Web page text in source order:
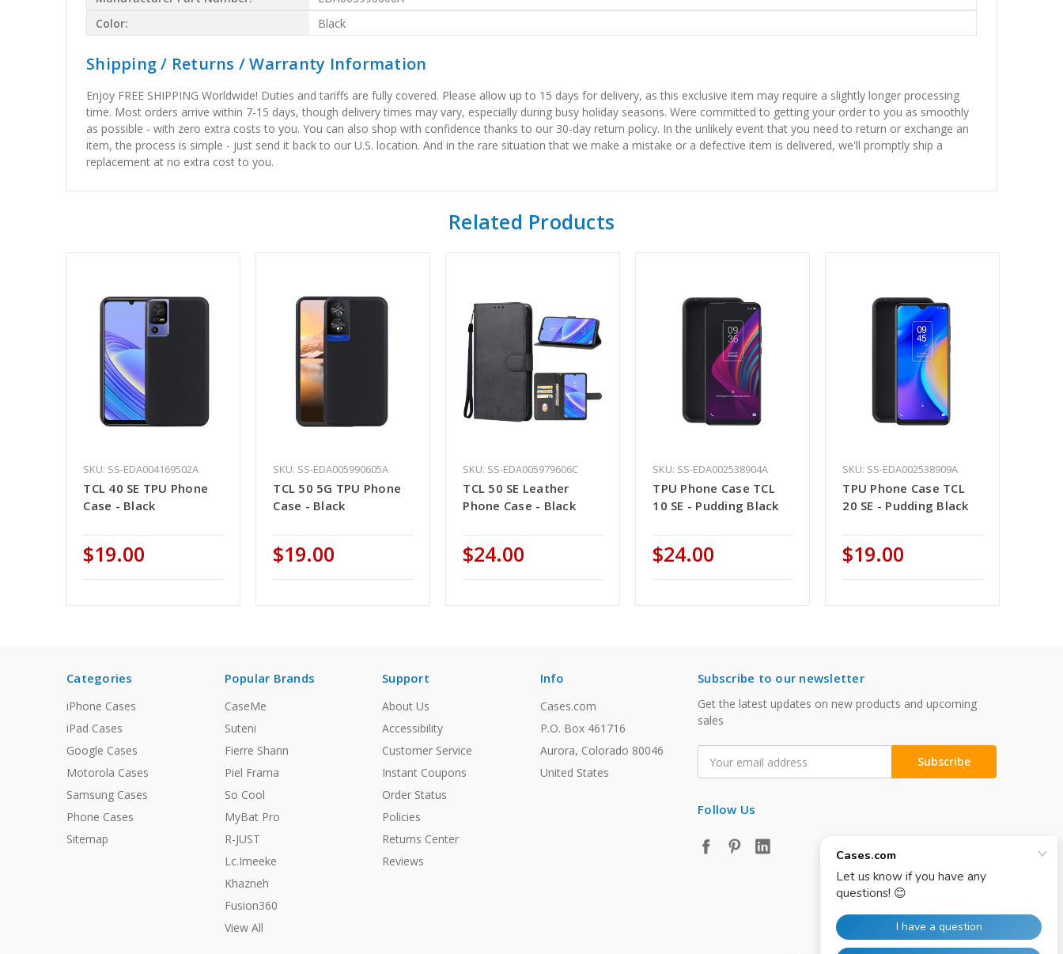
Color:
Black
Shipping / Returns / Warranty Information
Enjoy FREE SHIPPING Worldwide! Duties and tariffs are fully covered. Please allow up to 15 days for delivery, as this exclusive item may require a slightly longer processing
time. Most orders arrive within 7-15 days, though delivery times may vary, especially during busy holiday seasons. Were committed to getting your order to you as smoothly
as possible - with zero extra costs to you. You can also shop with confidence thanks to our 30-day return policy. In the unlikely event that you need to return or exchange an
item, the process is simple - just send it back to our U.S. location. And in the rare situation that we make a mistake or a defective item is delivered, we'll promptly ship a
replacement at no extra cost to you.
Related Products
SKU: SS-EDA004169502A
TCL 40 SE TPU Phone
Case - Black
$19.00
SKU: SS-EDA005990605A
TCL 50 5G TPU Phone
Case - Black
$19.00
SKU: SS-EDA005979606C
TCL 50 SE Leather
Phone Case - Black
$24.00
SKU: SS-EDA002538904A
TPU Phone Case TCL
10 SE - Pudding Black
$24.00
SKU: SS-EDA002538909A
TPU Phone Case TCL
20 SE - Pudding Black
$19.00
Categories
iPhone Cases
iPad Cases
Google Cases
Motorola Cases
Samsung Cases
Phone Cases
Sitemap
Popular Brands
CaseMe
Suteni
Fierre Shann
Piel Frama
So Cool
MyBat Pro
R-JUST
Lc.Imeeke
Khazneh
Fusion360
View All
Support
About Us
Accessibility
Customer Service
Instant Coupons
Order Status
Policies
Returns Center
Reviews
Info
Cases.com
P.O. Box 461716
Aurora, Colorado 80046
United States
Subscribe to our newsletter
Get the latest updates on new products and upcoming
sales
Address
Follow Us